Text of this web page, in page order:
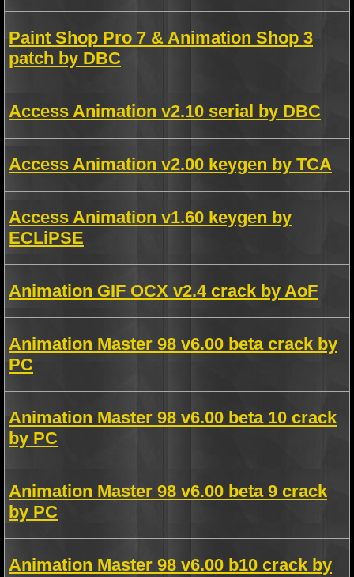
Paint Shop Pro 7 & Animation Shop 3
patch by DBC
Access Animation v2.10 serial by DBC
Access Animation v2.00 keygen by TCA
Access Animation v1.60 keygen by
ECLiPSE
Animation GIF OCX v2.4 crack by AoF
Animation Master 98 v6.00 beta crack by
PC
Animation Master 98 v6.00 beta 10 crack
by PC
Animation Master 98 v6.00 beta 9 crack
by PC
Animation Master 98 v6.00 b10 crack by